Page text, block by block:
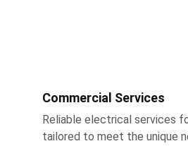
Commercial Services
Reliable electrical services
tailored to meet the unique